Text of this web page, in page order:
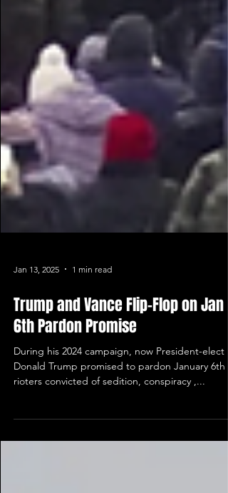
Jan 13, 2025 1 min read
Trump and Vance Flip-Flop on Jan
6th Pardon Promise
During his 2024 campaign, now President-elect